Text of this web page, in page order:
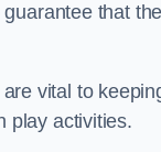
that
vital to
play activities.